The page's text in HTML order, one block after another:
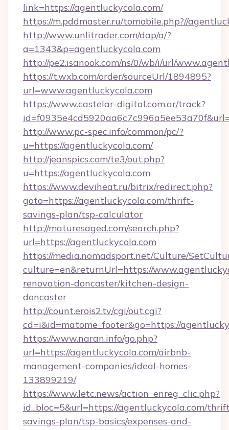
link=https://agentluckycola.com/
https://m.pddmaster.ru/tomobile.php?//
http://www.unlitrader.com/dap/a/?
a=1343&p=agentluckycola.com
http://pe2.isanook.com/ns/0/wb/i/url/
https://t.wxb.com/order/sourceUrl/1894895?
url=www.agentluckycola.com
https://www.castelar-digital.com.ar/track?
http://www.pc-spec.info/common/pc/?
u=https://agentluckycola.com/
http://jeanspics.com/te3/out.php?
u=https://agentluckycola.com
https://www.deviheat.ru/bitrix/redirect.php?
goto=https://agentluckycola.com/thrift-
savings-plan/tsp-calculator
http://maturesaged.com/search.php?
url=https://agentluckycola.com
https://media.nomadsport.net/Culture/
culture=en&returnUrl=https://
renovation-doncaster/kitchen-design-
doncaster
http://count.erois2.tv/cgi/out.cgi?
cd=i&id=matome_footer&go=https://
https://www.naran.info/go.php?
url=https://agentluckycola.com/airbnb-
management-companies/ideal-homes-
133899219/
https://www.letc.news/action_enreg_clic.php?
id_bloc=5&url=https://agentluckycola.com/
savings-plan/tsp-basics/expenses-and-